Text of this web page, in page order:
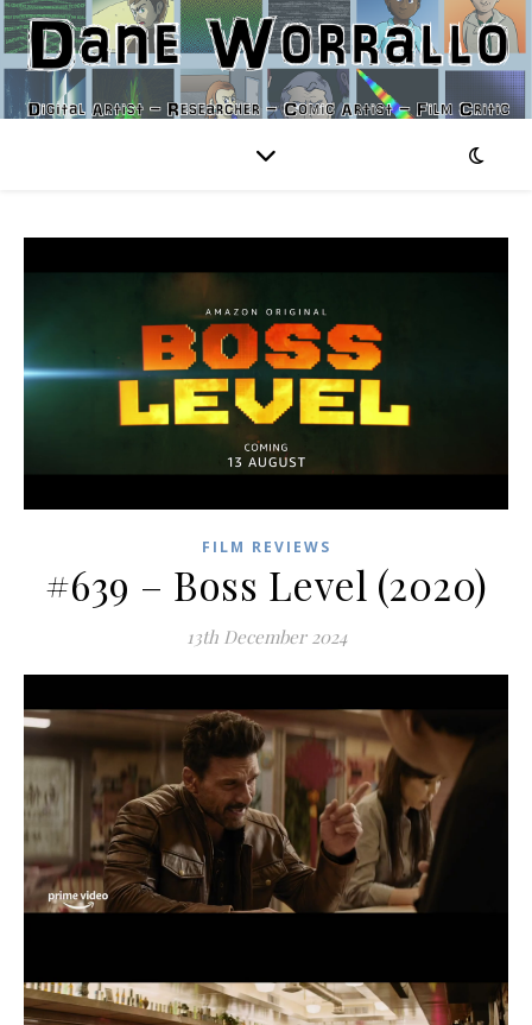
FILM REVIEWS
#639 – Boss Level (2020)
13th December 2024